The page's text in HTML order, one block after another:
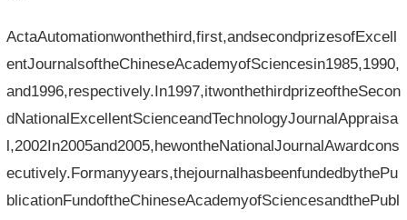
ActaAutomationwonthethird,first,andsecondprizesofExcell
entJournalsoftheChineseAcademyofSciencesin1985,1990,
and1996,respectively.In1997,itwonthethirdprizeoftheSecon
dNationalExcellentScienceandTechnologyJournalAppraisa
l,2002In2005and2005,hewontheNationalJournalAwardcons
ecutively.Formanyyears,thejournalhasbeenfundedbythePu
blicationFundoftheChineseAcademyofSciencesandthePubl